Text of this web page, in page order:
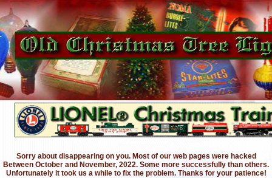
Sorry about disappearing on you. Most of our web pages were hacked
Between October and November, 2022. Some more successfully than others.
Unfortunately it took us a while to fix the problem. Thanks for your patience!